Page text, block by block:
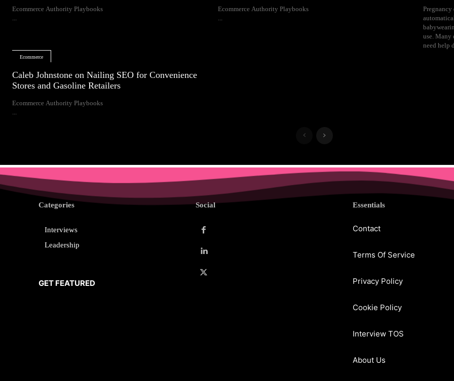
Ecommerce Authority Playbooks
Ecommerce Authority Playbooks
Pregnancy
use. Many
need help
naps, and
Your growing
space,
Ecommerce
Caleb Johnstone on Nailing SEO for Convenience
Stores and Gasoline Retailers
Ecommerce Authority Playbooks
Categories
Interviews
Leadership
GET FEATURED
Social Essentials
Contact
Terms Of Service
Privacy Policy
Cookie Policy
Interview TOS
About Us